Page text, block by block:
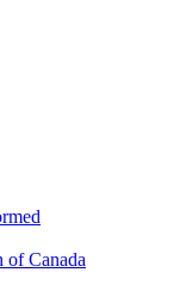
of Canada